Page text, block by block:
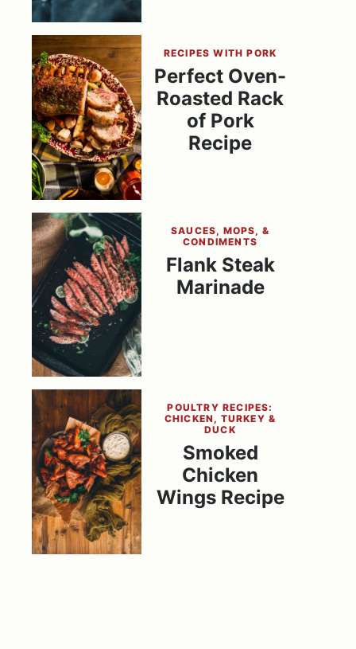
RECIPES WITH PORK
Perfect Oven-
Roasted Rack
of Pork
Recipe
SAUCES, MOPS, &
CONDIMENTS
Flank Steak
Marinade
POULTRY RECIPES:
CHICKEN, TURKEY &
DUCK
Smoked
Chicken
Wings Recipe